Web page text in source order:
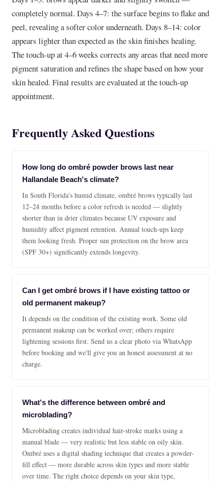
completely normal. Days 4–7: the surface begins to flake and
peel, revealing a softer color underneath. Days 8–14: color
appears lighter than expected as the skin finishes healing.
The touch-up at 4–6 weeks corrects any areas that need more
pigment saturation and refines the shape based on how your
skin healed. Final results are evaluated at the touch-up
appointment.
Frequently Asked Questions
How long do ombré powder brows last near
Hallandale Beach's climate?
In South Florida's humid climate, ombré brows typically last
12–24 months before a color refresh is needed — slightly
shorter than in drier climates because UV exposure and
humidity affect pigment retention. Annual touch-ups keep
them looking fresh. Proper sun protection on the brow area
(SPF 30+) significantly extends longevity.
Can I get ombré brows if I have existing tattoo or
old permanent makeup?
It depends on the condition of the existing work. Some old
permanent makeup can be worked over; others require
lightening sessions first. Send us a clear photo via WhatsApp
before booking and we'll give you an honest assessment at no
charge.
What's the difference between ombré and
microblading?
Microblading creates individual hair-stroke marks using a
manual blade — very realistic but less stable on oily skin.
Ombré uses a digital shading technique that creates a powder-
fill effect — more durable across skin types and more stable
over time. The right choice depends on your skin type,